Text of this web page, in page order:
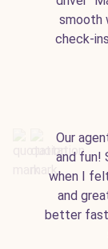
smooth
check-
Our
and fun!
when I
and
better